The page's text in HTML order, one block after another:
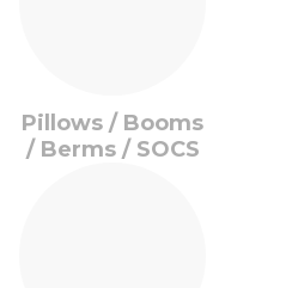
Pillows / Booms
/ Berms / SOCS